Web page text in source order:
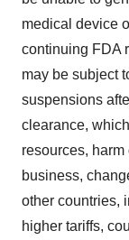
medical device
continuing FDA
may be subject
suspensions
clearance,
resources,
business,
other countries,
higher tariffs,